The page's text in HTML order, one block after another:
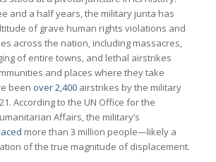
and a half years, the military junta has
of grave human rights violations and
across the nation, including massacres,
of entire towns, and lethal airstrikes
and places where they take
been over 2,400airstrikes by the military
According to the UN Office for the
Affairs, the military’s
more than 3 million people—likely a
of the true magnitude of displacement.